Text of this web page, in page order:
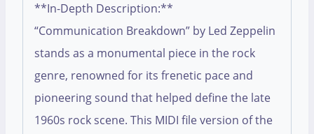
**In-Depth Description:**
“Communication Breakdown” by Led Zeppelin
stands as a monumental piece in the rock
genre, renowned for its frenetic pace and
pioneering sound that helped define the late
1960s rock scene. This MIDI file version of the